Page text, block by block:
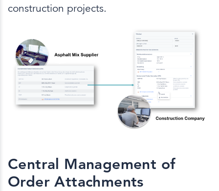
construction projects.
Central Management of
Order Attachments